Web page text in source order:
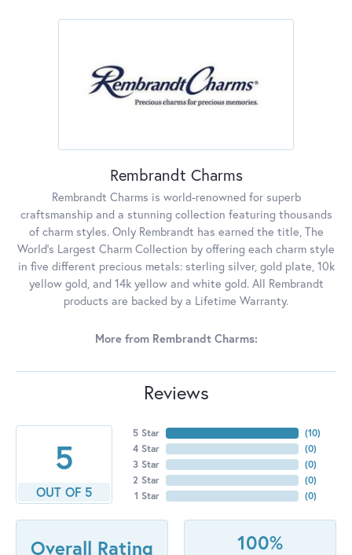
Rembrandt Charms
Rembrandt Charms is world-renowned for superb
craftsmanship and a stunning collection featuring thousands
of charm styles. Only Rembrandt has earned the title, The
World's Largest Charm Collection by offering each charm style
in five different precious metals: sterling silver, gold plate, 10k
yellow gold, and 14k yellow and white gold. All Rembrandt
products are backed by a Lifetime Warranty.
More from Rembrandt Charms:
Reviews
5
OUT OF 5
5 Star
4 Star
3 Star
2 Star
1 Star
(10)
(0)
(0)
(0)
(0)
Overall Rating 100%